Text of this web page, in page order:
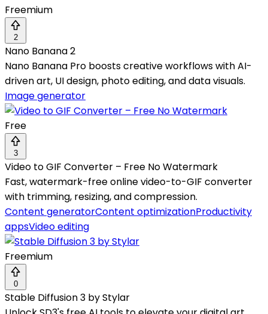
Freemium
2
Nano Banana 2
Nano Banana Pro boosts creative workflows with AI-
driven art, UI design, photo editing, and data visuals.
Image generator
Free
3
Video to GIF Converter – Free No Watermark
Fast, watermark-free online video-to-GIF converter
with trimming, resizing, and compression.
Content generatorContent optimizationProductivity
appsVideo editing
Freemium
0
Stable Diffusion 3 by Stylar